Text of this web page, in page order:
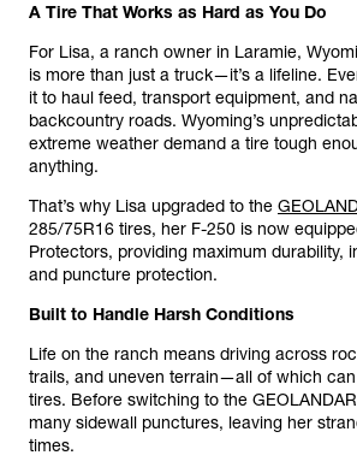
A Tire That Works as Hard as You Do
For Lisa, a ranch owner in Laramie,
is more than just a truck—it’s a lifeline.
it to haul feed, transport equipment, and
backcountry roads. Wyoming’s
extreme weather demand a tire tough
anything.
That’s why Lisa upgraded to the
285/75R16 tires, her F-250 is now
Protectors, providing maximum durability,
and puncture protection.
Built to Handle Harsh Conditions
Life on the ranch means driving across
trails, and uneven terrain—all of which
tires. Before switching to the
many sidewall punctures, leaving her
times.